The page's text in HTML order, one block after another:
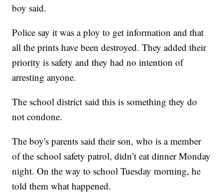
boy said.
Police say it was a ploy to get information and that
all the prints have been destroyed. They added their
priority is safety and they had no intention of
arresting anyone.
The school district said this is something they do
not condone.
The boy's parents said their son, who is a member
of the school safety patrol, didn’t eat dinner Monday
night. On the way to school Tuesday morning, he
told them what happened.